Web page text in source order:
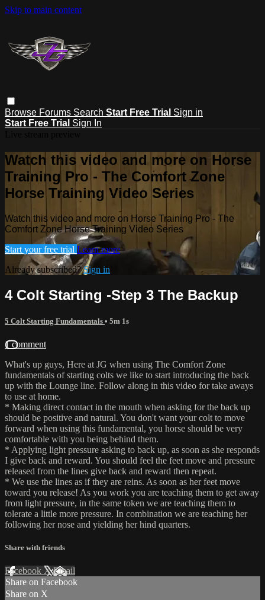
Skip to main content
Browse Forums Search Start Free Trial Sign in
Start Free Trial Sign In
Watch this video and more on Horse
Training Pro - The Comfort Zone
Horse Training Video Series
Watch this video and more on Horse Training Pro - The
Comfort Zone Horse Training Video Series
Start your free trial Learn more
Already subscribed?Sign in
4 Colt Starting -Step 3 The Backup
5 Colt Starting Fundamentals • 5m 1s
1 comment
What's up guys, Here at JG when using The Comfort Zone
fundamentals of starting colts we like to start introducing the back
up with the Lounge line. Follow along in this video for take aways
to use at home.
* Making direct contact in the mouth when asking for the back up
should be positive and natural. You don't want your colt to move
forward when using this fundamental, you horse should be very
comfortable with you being behind them.
* Applying light pressure asking to back up, as soon as she responds
I give back and reward. You should feel the feet move and pressure
released from the lines give back and reward then repeat.
* We use the lines as if they are reins. As soon as her feet move
toward you release! As you work you are teaching them to get away
from light pressure, in the same token we are teaching them to
tolerate a little more pressure. In combination we are teaching her
following her nose and yielding her hind quarters.
Share with friends
Facebook XEmail
Share on Facebook
Share on X